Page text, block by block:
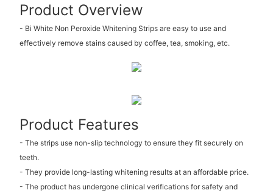
Product Overview
- Bi White Non Peroxide Whitening Strips are easy to use and
effectively remove stains caused by coffee, tea, smoking, etc.
Product Features
- The strips use non-slip technology to ensure they fit securely on
teeth.
- They provide long-lasting whitening results at an affordable price.
- The product has undergone clinical verifications for safety and